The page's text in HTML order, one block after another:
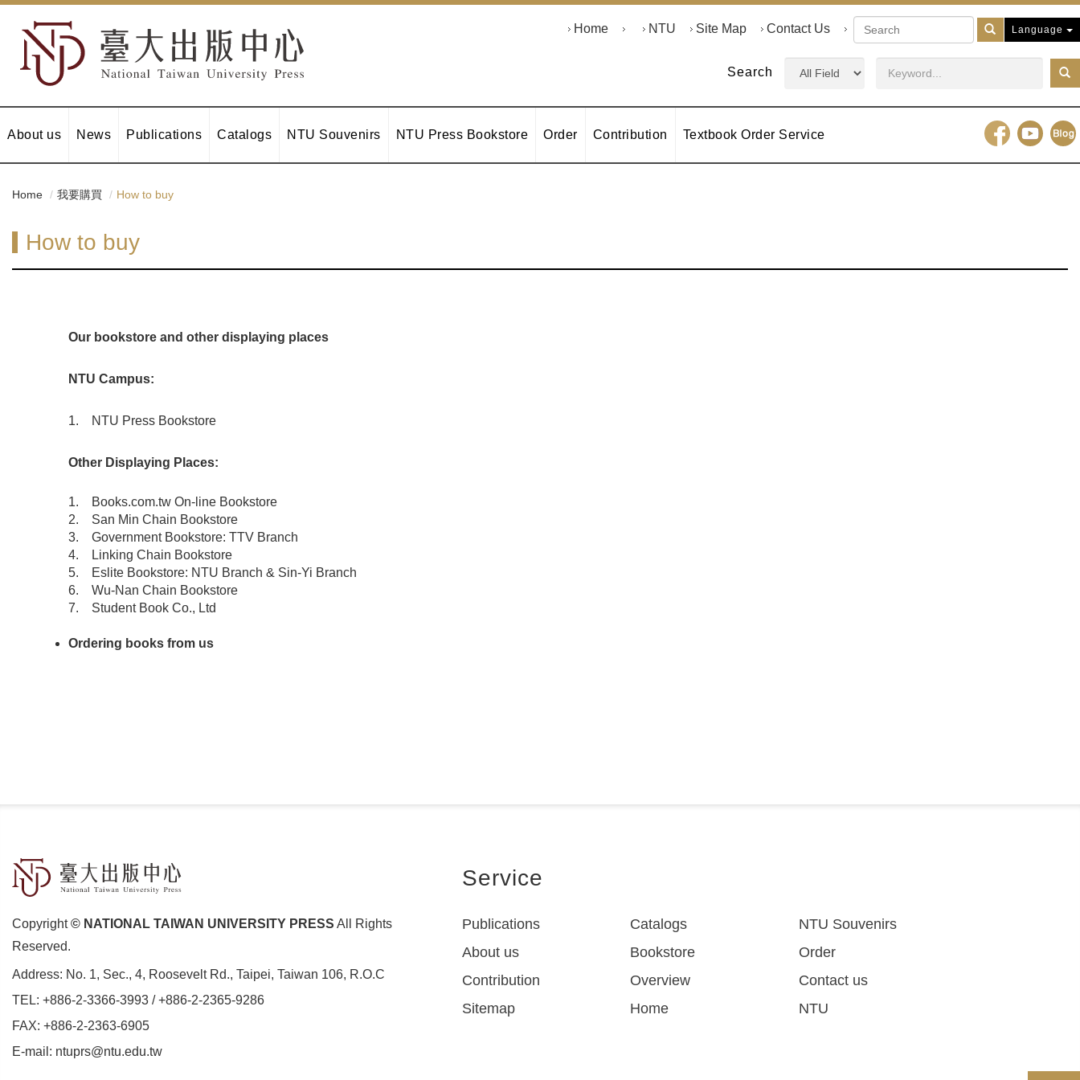
Search
Home NTU Site Map Contact Us
About us News Publications Catalogs NTU Souvenirs NTU Press Bookstore Order Contribution Textbook Order Service
Language
Home 我要購買 How to buy
How to buy
Our bookstore and other displaying places
NTU Campus:
1. NTU Press Bookstore
Other Displaying Places:
1.
Books.com.tw On-line Bookstore
2. San Min Chain Bookstore
3. Government Bookstore: TTV Branch
4. Linking Chain Bookstore
5. Eslite Bookstore: NTU Branch & Sin-Yi Branch
6. Wu-Nan Chain Bookstore
7. Student Book Co., Ltd
Ordering books from us
Copyright© NATIONAL TAIWAN UNIVERSITY PRESS All Rights
Reserved.
Address: No. 1, Sec., 4, Roosevelt Rd., Taipei, Taiwan 106, R.O.C
TEL: +886-2-3366-3993 /+886-2-2365-9286
FAX: +886-2-2363-6905
E-mail: ntuprs@ntu.edu.tw
Service
Publications Catalogs
NTU Souvenirs
About us
Bookstore
Order
Contribution
Overview
Contact us
Sitemap
Home NTU